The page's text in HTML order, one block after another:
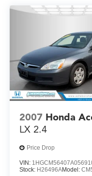
climate control,
premium 12-
sensors, blind
airbags.
This 2015 Ford
exceptional value.
meticulous care,
reliable, enjoyable
schedule your test
to miss out on this
2007 Honda
LX 2.4
Price Drop
VIN:
Stock: H26496AModel: